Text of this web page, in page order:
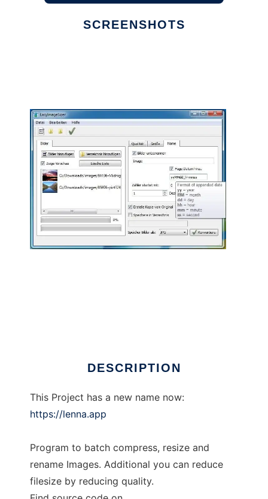
SCREENSHOTS
DESCRIPTION
This Project has a new name now:
https://lenna.app
Program to batch compress, resize and
rename Images. Additional you can reduce
filesize by reducing quality.